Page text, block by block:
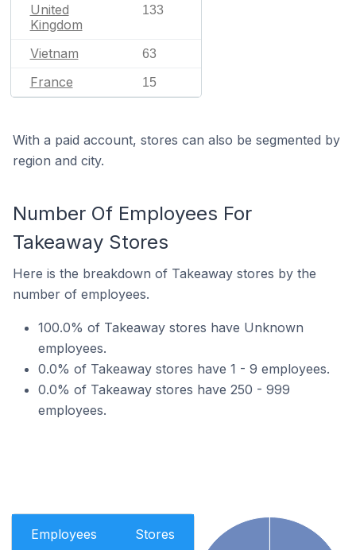
United
Kingdom
133
Vietnam 63
France 15
With a paid account, stores can also be segmented by
region and city.
Number Of Employees For
Takeaway Stores
Here is the breakdown of Takeaway stores by the
number of employees.
100.0% of Takeaway stores have Unknown
employees.
0.0% of Takeaway stores have 1 - 9 employees.
0.0% of Takeaway stores have 250 - 999
employees.
Employees Stores